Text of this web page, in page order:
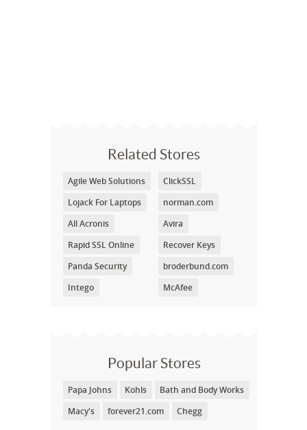
Related Stores
Agile Web Solutions
Lojack For Laptops
All Acronis
Rapid SSL Online
Panda Security
Intego
ClickSSL
norman.com
Avira
Recover Keys
broderbund.com
McAfee
Popular Stores
Papa Johns Kohls
Bath and Body Works
Macy's
forever21.com Chegg